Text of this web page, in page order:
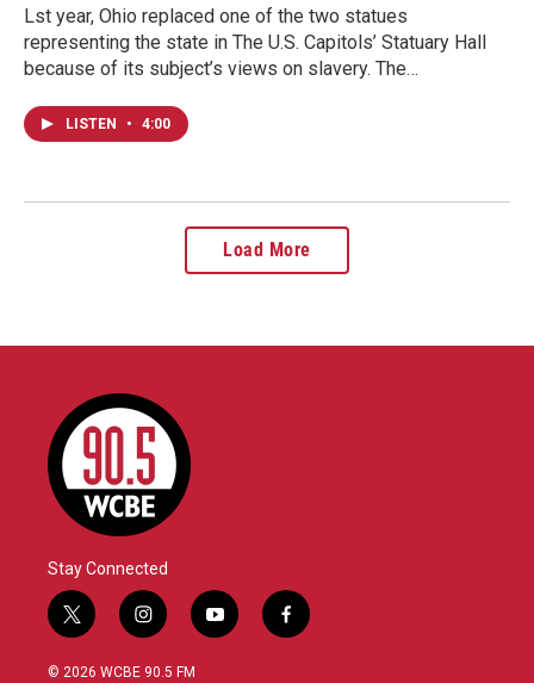
Lst year, Ohio replaced one of the two statues
representing the state in The U.S. Capitols’ Statuary Hall
because of its subject’s views on slavery. The…
LISTEN • 4:00
Load More
Stay Connected
t
w
i
i
n
s
y
o
f
a
© 2026 WCBE 90.5 FM